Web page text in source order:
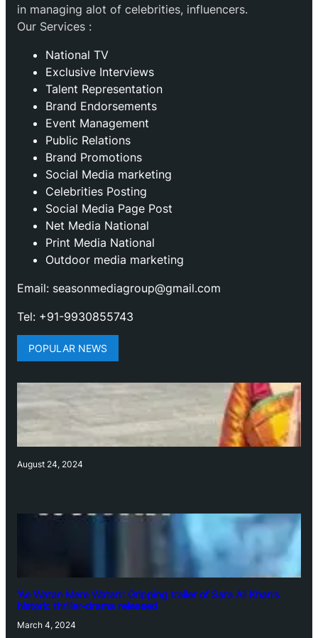
in managing alot of celebrities, influencers.
Our Services :
National TV
Exclusive Interviews
Talent Representation
Brand Endorsements
Event Management
Public Relations
Brand Promotions
⁠Social Media marketing
Celebrities Posting
Social Media Page Post
Net Media National
Print Media National
Outdoor media marketing
Email: seasonmediagroup@gmail.com
Tel: +91-9930855743
POPULAR NEWS
August 24, 2024
‘Ae Watan Mere Watan’: Gripping trailer of Sara Ali Khan’s
historic thriller-drama released
March 4, 2024